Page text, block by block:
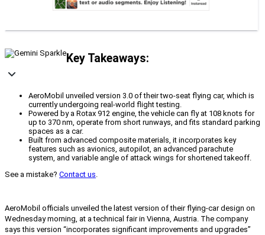
Key Takeaways:
AeroMobil unveiled version 3.0 of their two-seat flying car, which is
currently undergoing real-world flight testing.
Powered by a Rotax 912 engine, the vehicle can fly at 108 knots for
up to 370 nm, operate from short runways, and fits standard parking
spaces as a car.
Built from advanced composite materials, it incorporates key
features such as avionics, autopilot, an advanced parachute
system, and variable angle of attack wings for shortened takeoff.
See a mistake? Contact us.
AeroMobil officials unveiled the latest version of their flying-car design on
Wednesday morning, at a technical fair in Vienna, Austria. The company
says this version “incorporates significant improvements and upgrades”